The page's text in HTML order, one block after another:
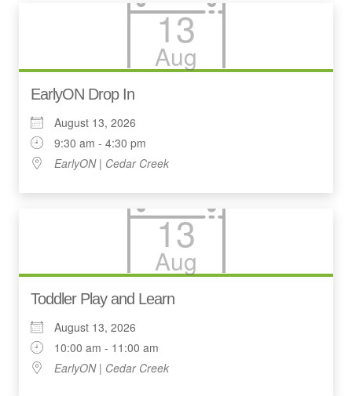
13
Aug
EarlyON Drop In
August 13, 2026
9:30 am - 4:30 pm
EarlyON | Cedar Creek
13
Aug
Toddler Play and Learn
August 13, 2026
10:00 am - 11:00 am
EarlyON | Cedar Creek